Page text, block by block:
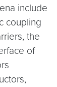
include
coupling
the
of